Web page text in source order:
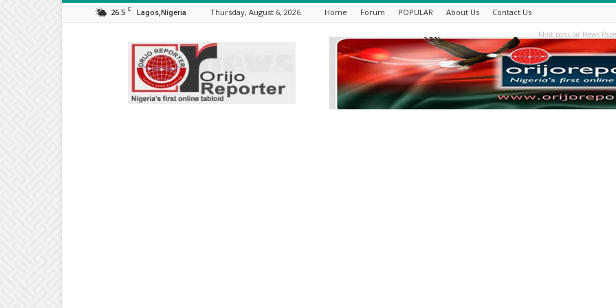
26.5 C Lagos,Nigeria Thursday, August 6, 2026 Home Forum POPULAR About Us Contact Us
Orijo
Reporter
Most popular News